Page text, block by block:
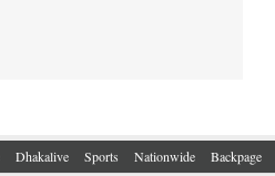
Dhakalive Sports Nationwide Backpage